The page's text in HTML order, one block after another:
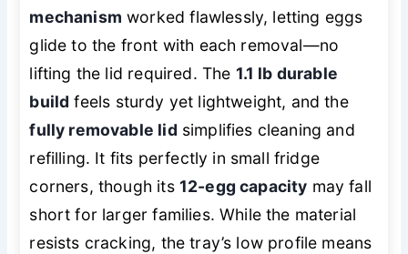
mechanism worked flawlessly, letting eggs
glide to the front with each removal—no
lifting the lid required. The 1.1 lb durable
build feels sturdy yet lightweight, and the
fully removable lid simplifies cleaning and
refilling. It fits perfectly in small fridge
corners, though its 12-egg capacity may fall
short for larger families. While the material
resists cracking, the tray’s low profile means